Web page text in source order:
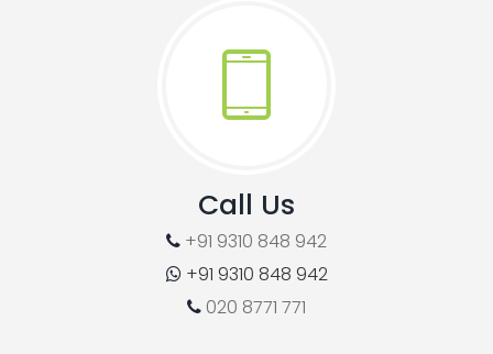
Call Us
+91 9310 848 942
+91 9310 848 942
020 8771 771